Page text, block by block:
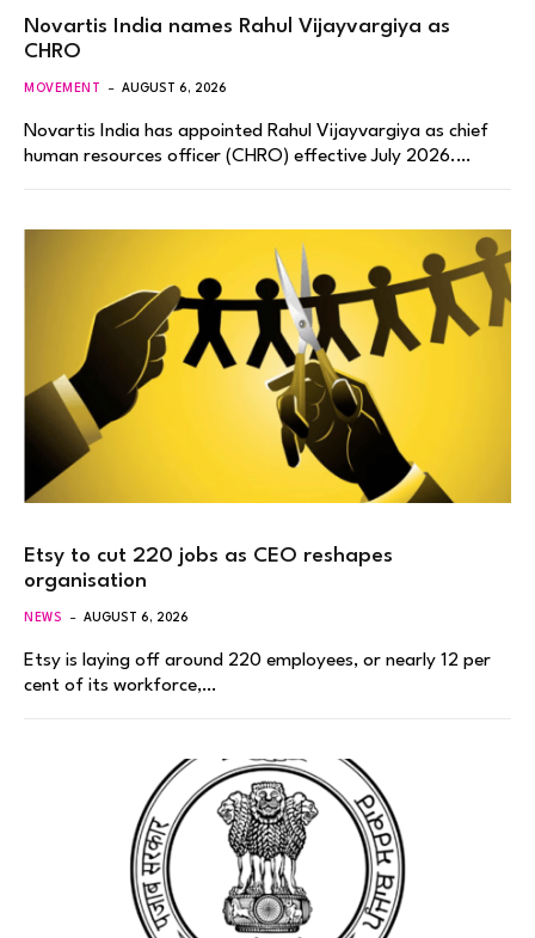
Novartis India names Rahul Vijayvargiya as
CHRO
MOVEMENT AUGUST 6, 2026
Novartis India has appointed Rahul Vijayvargiya as chief
human resources officer (CHRO) effective July 2026.…
Etsy to cut 220 jobs as CEO reshapes
organisation
NEWS AUGUST 6, 2026
Etsy is laying off around 220 employees, or nearly 12 per
cent of its workforce,…